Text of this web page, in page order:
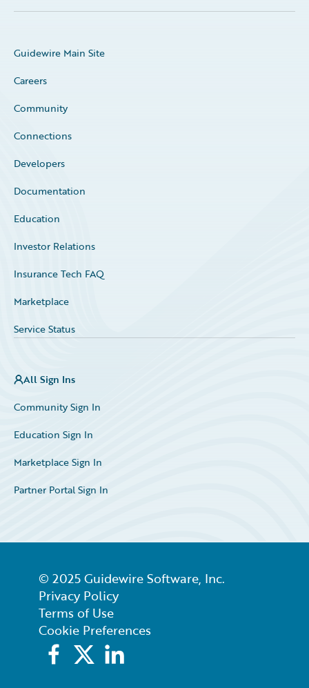
Guidewire Main Site
Careers
Community
Connections
Developers
Documentation
Education
Investor Relations
Insurance Tech FAQ
Marketplace
Service Status
All Sign Ins
Community Sign In
Education Sign In
Marketplace Sign In
Partner Portal Sign In
© 2025 Guidewire Software, Inc.
Privacy Policy
Terms of Use
Cookie Preferences
Facebook
X LinkedIn